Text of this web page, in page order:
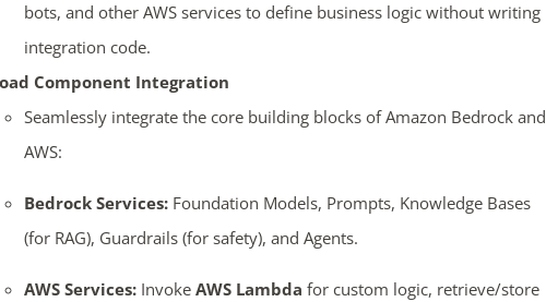
bots, and other AWS services to define business logic without writing
integration code.
Component Integration
Seamlessly integrate the core building blocks of Amazon Bedrock and
AWS:
Bedrock Services:Foundation Models, Prompts, Knowledge Bases
(for RAG), Guardrails (for safety), and Agents.
AWS Services:Invoke AWS Lambda for custom logic, retrieve/store